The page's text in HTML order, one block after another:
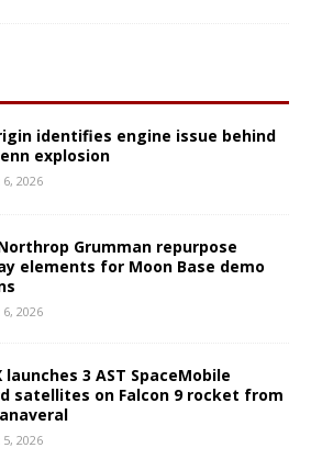
identifies engine issue behind
explosion
2026
Grumman repurpose
elements for Moon Base demo
2026
launches 3 AST SpaceMobile
satellites on Falcon 9 rocket from
2026